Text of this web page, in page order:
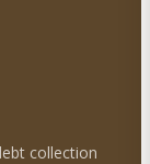
collection